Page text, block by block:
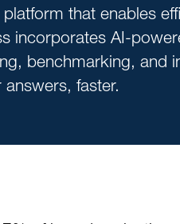
platform that enables
incorporates AI-
benchmarking, and
answers, faster.